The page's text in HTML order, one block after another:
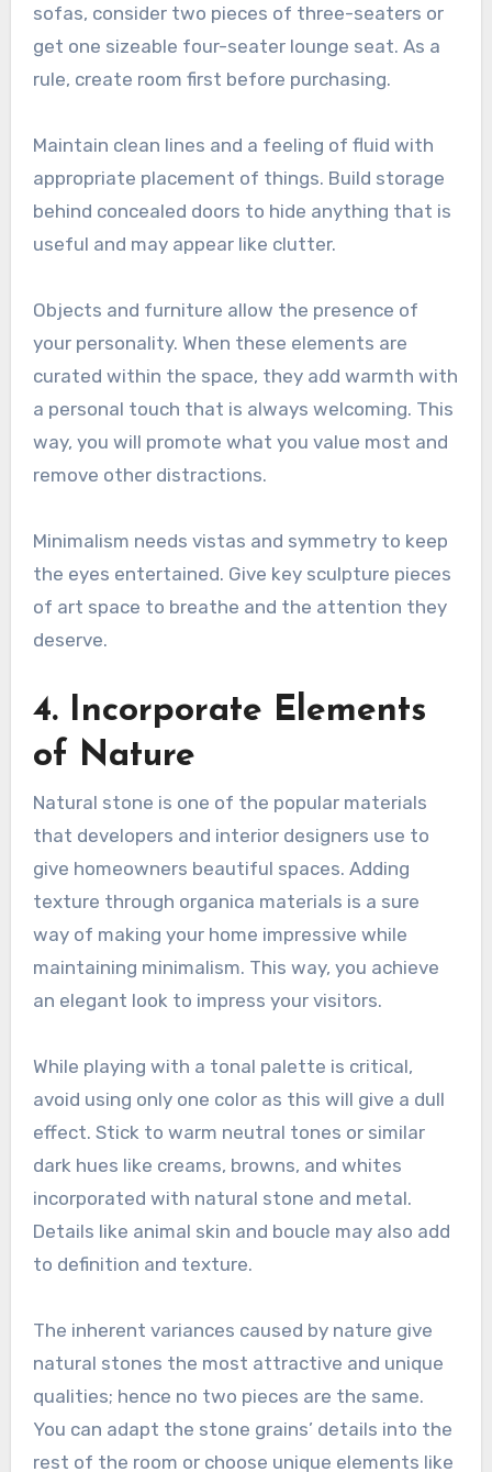
sofas, consider two pieces of three-seaters or
get one sizeable four-seater lounge seat. As a
rule, create room first before purchasing.
Maintain clean lines and a feeling of fluid with
appropriate placement of things. Build storage
behind concealed doors to hide anything that is
useful and may appear like clutter.
Objects and furniture allow the presence of
your personality. When these elements are
curated within the space, they add warmth with
a personal touch that is always welcoming. This
way, you will promote what you value most and
remove other distractions.
Minimalism needs vistas and symmetry to keep
the eyes entertained. Give key sculpture pieces
of art space to breathe and the attention they
deserve.
4. Incorporate Elements
of Nature
Natural stone is one of the popular materials
that developers and interior designers use to
give homeowners beautiful spaces. Adding
texture through organica materials is a sure
way of making your home impressive while
maintaining minimalism. This way, you achieve
an elegant look to impress your visitors.
While playing with a tonal palette is critical,
avoid using only one color as this will give a dull
effect. Stick to warm neutral tones or similar
dark hues like creams, browns, and whites
incorporated with natural stone and metal.
Details like animal skin and boucle may also add
to definition and texture.
The inherent variances caused by nature give
natural stones the most attractive and unique
qualities; hence no two pieces are the same.
You can adapt the stone grains’ details into the
rest of the room or choose unique elements like